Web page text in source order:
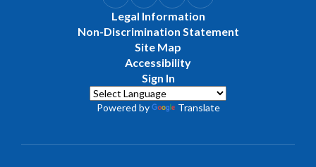
Legal Information
Non-Discrimination Statement
Site Map
Accessibility
Sign In
Powered by Translate